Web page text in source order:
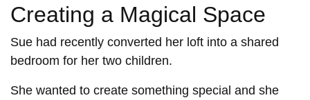
Creating a Magical Space
Sue had recently converted her loft into a shared
bedroom for her two children.
She wanted to create something special and she